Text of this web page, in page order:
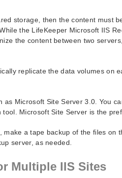
storage, then the content must
the LifeKeeper Microsoft IIS
the content between two
replicate the data volumes on
as Microsoft Site Server 3.0. You
Microsoft Site Server is the
a tape backup of the files on
server, as needed.
Multiple IIS Sites